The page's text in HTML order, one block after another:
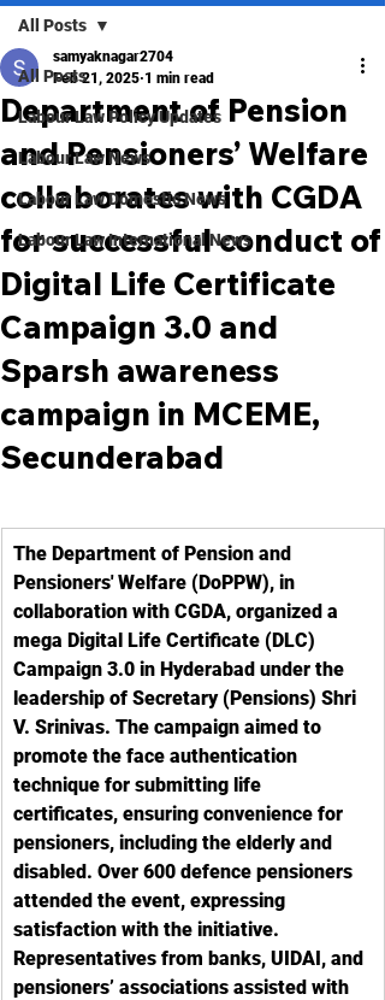
All Posts
Labour Law Policy Updates
Labour Law News
Labour Law Domestic News
Labour Law International News
All Posts
Department of Pension
and Pensioners’ Welfare
collaborates with CGDA
for successful conduct of
Digital Life Certificate
Campaign 3.0 and
Sparsh awareness
campaign in MCEME,
Secunderabad
samyaknagar2704
Feb 21, 2025 1 min read
The Department of Pension and
Pensioners' Welfare (DoPPW), in
collaboration with CGDA, organized a
mega Digital Life Certificate (DLC)
Campaign 3.0 in Hyderabad under the
leadership of Secretary (Pensions) Shri
V. Srinivas. The campaign aimed to
promote the face authentication
technique for submitting life
certificates, ensuring convenience for
pensioners, including the elderly and
disabled. Over 600 defence pensioners
attended the event, expressing
satisfaction with the initiative.
Representatives from banks, UIDAI, and
pensioners’ associations assisted with